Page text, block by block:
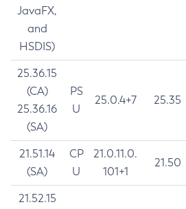
JavaFX,
and
HSDIS)
25.36.15
(CA)
25.36.16
(SA)
PS
U
25.0.4+7 25.35
21.51.14
(SA)
CP
U
21.0.11.0.
101+1
21.50
21.52.15